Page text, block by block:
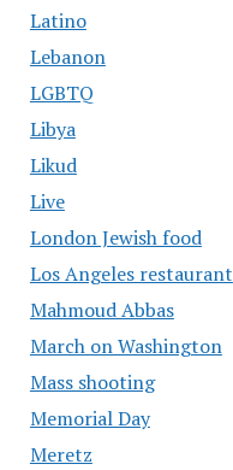
Latino
Lebanon
LGBTQ
Libya
Likud
Live
London Jewish food
Los Angeles restaurant
Mahmoud Abbas
March on Washington
Mass shooting
Memorial Day
Meretz